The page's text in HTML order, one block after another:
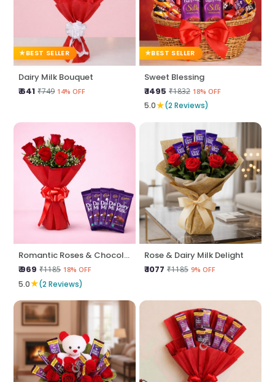
BEST SELLER
Dairy Milk Bouquet
₹ 641 ₹749 14% OFF
BEST SELLER
Sweet Blessing
₹ 1495 ₹1832 18% OFF
5.0★(2 Reviews)
Romantic Roses & Chocolate Treat
₹ 969 ₹1185 18% OFF
5.0★(2 Reviews)
Rose & Dairy Milk Delight
₹ 1077 ₹1185 9% OFF